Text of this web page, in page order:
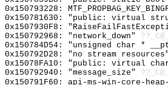
0x150793228:
0x150781630: "public: virtual
0x1507930F8:
0x150792968: "network_down"
0x150784D54: "unsigned char *
0x150792D28: "no stream
0x15078FA10: "public: virtual
0x150792940: "message_size"
0x150791F60: api-ms-win-core-heap-